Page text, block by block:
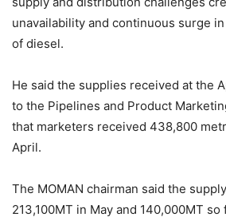
unavailability and continuous surge
of diesel.
He said the supplies received at the
to the Pipelines and Product
that marketers received 438,800
April.
The MOMAN chairman said the
213,100MT in May and 140,000MT